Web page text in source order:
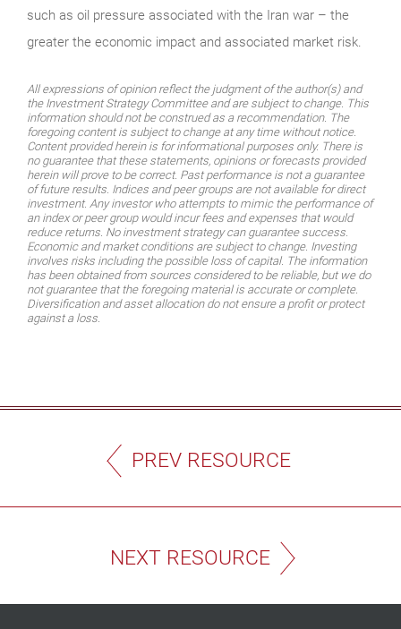
such as oil pressure associated with the Iran war – the
greater the economic impact and associated market risk.
All expressions of opinion reflect the judgment of the author(s) and
the Investment Strategy Committee and are subject to change. This
information should not be construed as a recommendation. The
foregoing content is subject to change at any time without notice.
Content provided herein is for informational purposes only. There is
no guarantee that these statements, opinions or forecasts provided
herein will prove to be correct. Past performance is not a guarantee
of future results. Indices and peer groups are not available for direct
investment. Any investor who attempts to mimic the performance of
an index or peer group would incur fees and expenses that would
reduce returns. No investment strategy can guarantee success.
Economic and market conditions are subject to change. Investing
involves risks including the possible loss of capital. The information
has been obtained from sources considered to be reliable, but we do
not guarantee that the foregoing material is accurate or complete.
Diversification and asset allocation do not ensure a profit or protect
against a loss.
PREV RESOURCE
NEXT RESOURCE